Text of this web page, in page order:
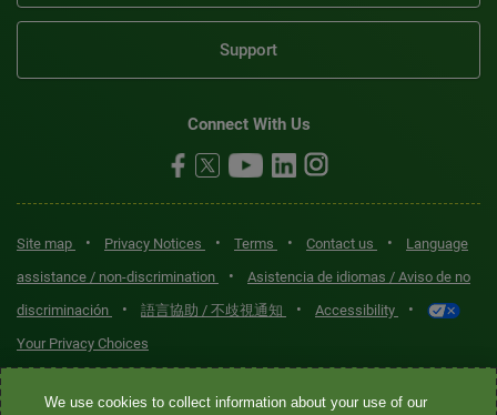
Support
Connect With Us
Site map • Privacy Notices • Terms • Contact us •
Language
assistance / non-discrimination
•
Asistencia de idiomas / Aviso de no
discriminación
• 語言協助 / 不歧視通知 • Accessibility •
Your Privacy Choices
Quest® is the brand name used for services offered by Quest
We use cookies to collect information about your use of our